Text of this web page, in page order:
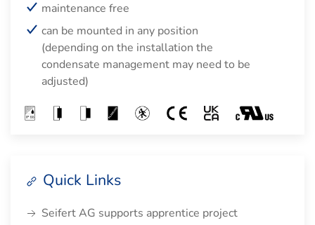
maintenance free
can be mounted in any position
(depending on the installation the
condensate management may need to be
adjusted)
Quick Links
Seifert AG supports apprentice project